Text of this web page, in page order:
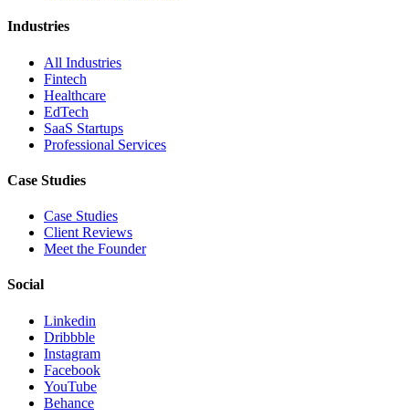
Industries
All Industries
Fintech
Healthcare
EdTech
SaaS Startups
Professional Services
Case Studies
Case Studies
Client Reviews
Meet the Founder
Social
Linkedin
Dribbble
Instagram
Facebook
YouTube
Behance